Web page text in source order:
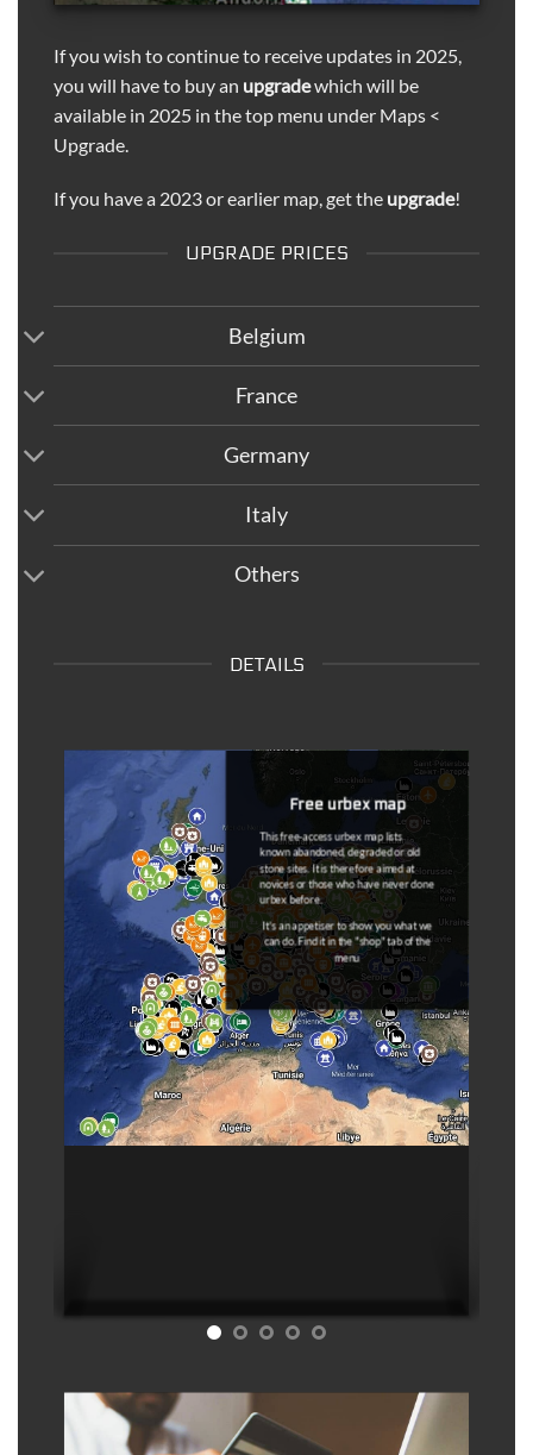
If you wish to continue to receive updates in 2025,
you will have to buy an upgradewhich will be
available in 2025 in the top menu under Maps <
Upgrade.
If you have a 2023 or earlier map, get the upgrade!
UPGRADE PRICES
Belgium
France
Germany
Italy
Others
DETAILS
Free urbex map
This free-access urbex map lists
known abandoned, degraded or old
stone sites. It is therefore aimed at
novices or those who have never done
urbex before.
It's an appetiser to show you what we
can do. Find it in the "shop" tab of the
menu